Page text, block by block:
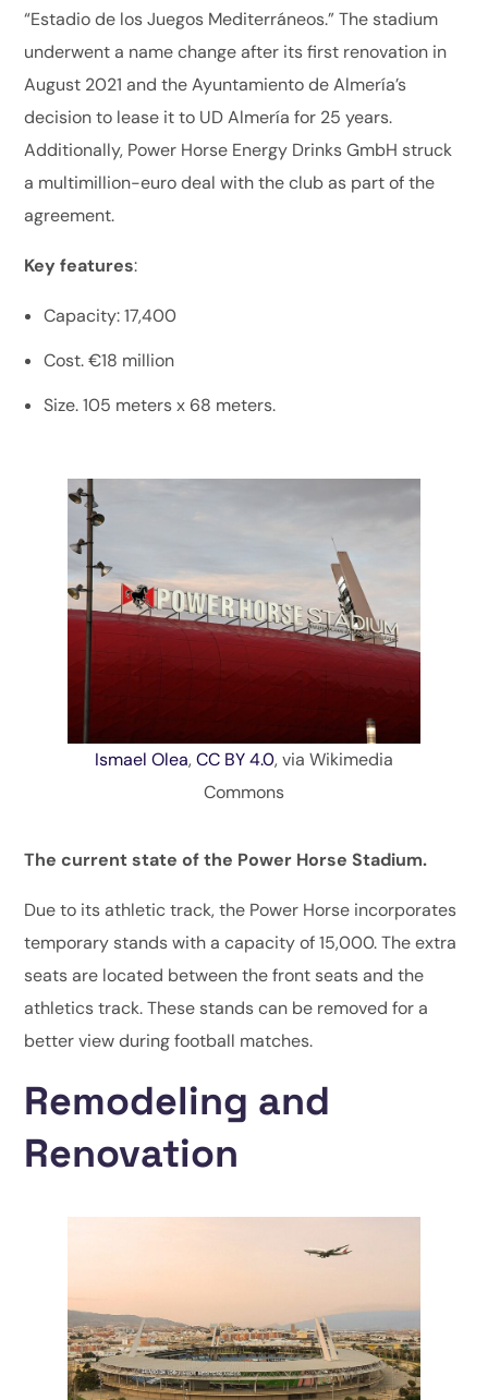
“Estadio de los Juegos Mediterráneos.” The stadium
underwent a name change after its first renovation in
August 2021 and the Ayuntamiento de Almería’s
decision to lease it to UD Almería for 25 years.
Additionally, Power Horse Energy Drinks GmbH struck
a multimillion-euro deal with the club as part of the
agreement.
Key features:
Capacity: 17,400
Cost. €18 million
Size. 105 meters x 68 meters.
Ismael Olea,CC BY 4.0, via Wikimedia
Commons
The current state of the Power Horse Stadium.
Due to its athletic track, the Power Horse incorporates
temporary stands with a capacity of 15,000. The extra
seats are located between the front seats and the
athletics track. These stands can be removed for a
better view during football matches.
Remodeling and
Renovation